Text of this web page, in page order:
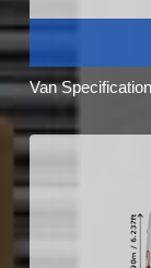
Van Specification